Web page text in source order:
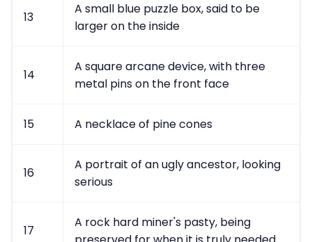
13
A small blue puzzle box, said to be
larger on the inside
14
A square arcane device, with three
metal pins on the front face
15 A necklace of pine cones
16
A portrait of an ugly ancestor, looking
serious
17
A rock hard miner's pasty, being